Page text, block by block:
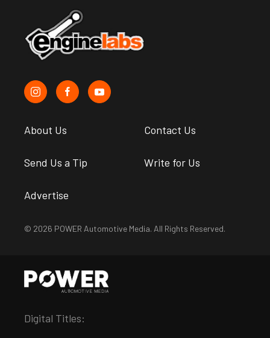
About Us Contact Us
Send Us a Tip Write for Us
Advertise
© 2026 POWER Automotive Media. All Rights Reserved.
Digital Titles: